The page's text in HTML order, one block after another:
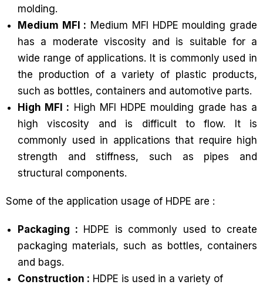
molding.
Medium MFI : Medium MFI HDPE moulding grade
has a moderate viscosity and is suitable for a
wide range of applications. It is commonly used in
the production of a variety of plastic products,
such as bottles, containers and automotive parts.
High MFI : High MFI HDPE moulding grade has a
high viscosity and is difficult to flow. It is
commonly used in applications that require high
strength and stiffness, such as pipes and
structural components.
Some of the application usage of HDPE are :
Packaging : HDPE is commonly used to create
packaging materials, such as bottles, containers
and bags.
Construction : HDPE is used in a variety of